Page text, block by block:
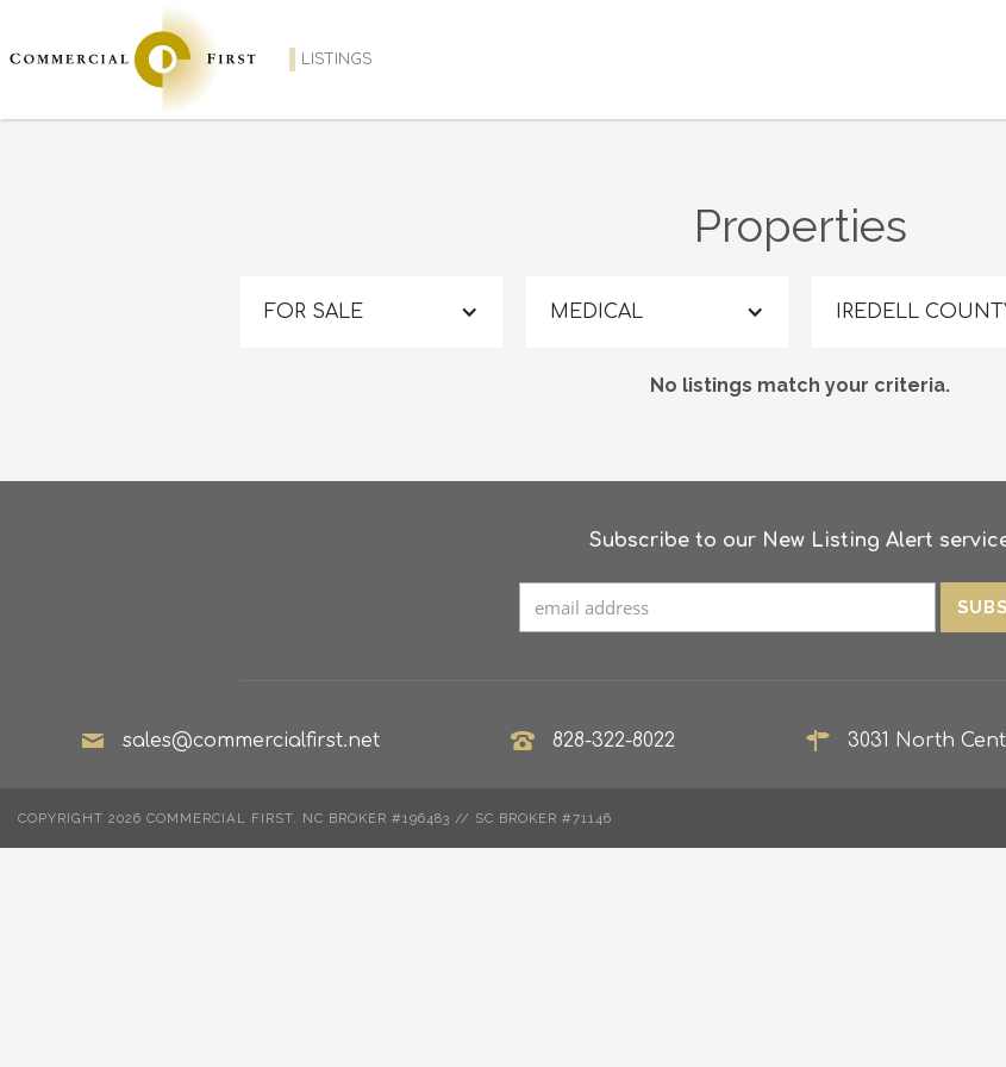
LISTINGS
Properties
FOR SALE MEDICAL IREDELL
No listings match your criteria.
Subscribe to our New Listing Alert
sales@commercialfirst.net 828-322-8022 3031 North
COPYRIGHT 2026 COMMERCIAL FIRST. NC BROKER #196483 // SC BROKER #71146